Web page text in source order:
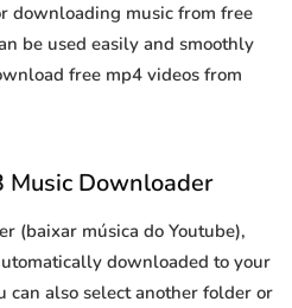
downloading music from free
be used easily and smoothly
free mp4 videos from
Music Downloader
(baixar música do Youtube),
downloaded to your
can also select another folder or